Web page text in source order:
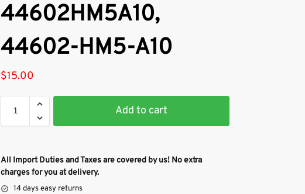
44602HM5A10,
44602-HM5-A10
$15.00
Add to cart
All Import Duties and Taxes are covered by us! No extra
charges for you at delivery.
14 days easy returns